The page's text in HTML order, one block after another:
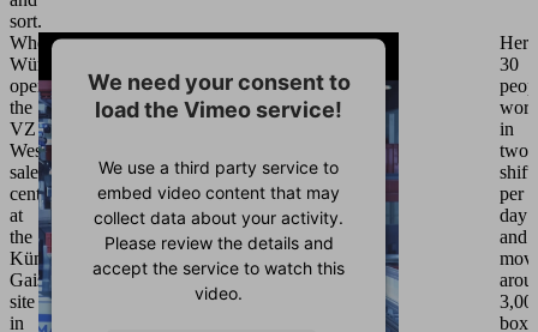
sort.
When
Würth
opened
the
VZ
West
sales
center
at
the
Künzelsau-
Gaisbach
site
in
We need your consent to
load the Vimeo service!
We use a third party service to
embed video content that may
collect data about your activity.
Please review the details and
accept the service to watch this
video.
30
work
in
two
shifts
per
day
and